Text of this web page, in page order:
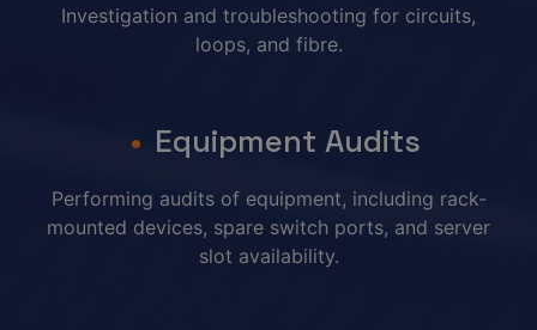
Investigation and troubleshooting for circuits,
loops, and fibre.
Equipment Audits
Performing audits of equipment, including rack-
mounted devices, spare switch ports, and server
slot availability.